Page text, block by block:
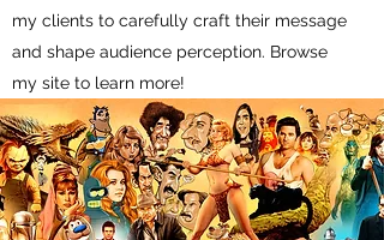
my clients to carefully craft their message
and shape audience perception. Browse
my site to learn more!